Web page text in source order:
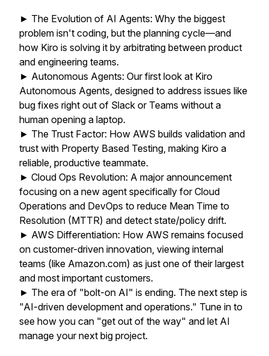
► The Evolution of AI Agents: Why the biggest
problem isn't coding, but the planning cycle—and
how Kiro is solving it by arbitrating between product
and engineering teams.
► Autonomous Agents: Our first look at Kiro
Autonomous Agents, designed to address issues like
bug fixes right out of Slack or Teams without a
human opening a laptop.
► The Trust Factor: How AWS builds validation and
trust with Property Based Testing, making Kiro a
reliable, productive teammate.
► Cloud Ops Revolution: A major announcement
focusing on a new agent specifically for Cloud
Operations and DevOps to reduce Mean Time to
Resolution (MTTR) and detect state/policy drift.
► AWS Differentiation: How AWS remains focused
on customer-driven innovation, viewing internal
teams (like Amazon.com) as just one of their largest
and most important customers.
► The era of "bolt-on AI" is ending. The next step is
"AI-driven development and operations." Tune in to
see how you can "get out of the way" and let AI
manage your next big project.